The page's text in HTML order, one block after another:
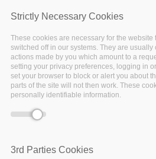
20 September 2022 - 09:00
18:00
Strictly Necessary Cookies
These cookies are necessary for the website
switched off in our systems. They are usually
actions made by you which amount to a
setting your privacy preferences, logging in
set your browser to block or alert you about
parts of the site will not then work. These
personally identifiable information.
3rd Parties Cookies